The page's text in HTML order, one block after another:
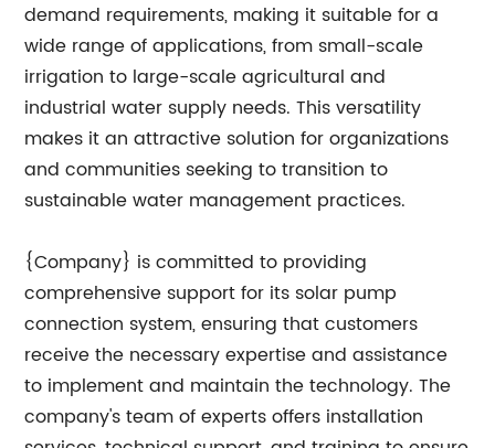
demand requirements, making it suitable for a
wide range of applications, from small-scale
irrigation to large-scale agricultural and
industrial water supply needs. This versatility
makes it an attractive solution for organizations
and communities seeking to transition to
sustainable water management practices.
{Company} is committed to providing
comprehensive support for its solar pump
connection system, ensuring that customers
receive the necessary expertise and assistance
to implement and maintain the technology. The
company's team of experts offers installation